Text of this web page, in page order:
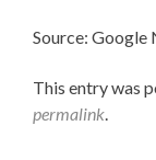
Source: Google
This entry was
permalink.